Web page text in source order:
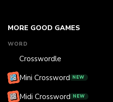
MORE GOOD GAMES
WORD
Crosswordle
Mini Crossword NEW
Midi Crossword NEW